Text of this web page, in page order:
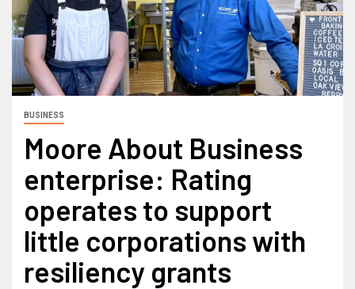
BUSINESS
Moore About Business
enterprise: Rating
operates to support
little corporations with
resiliency grants